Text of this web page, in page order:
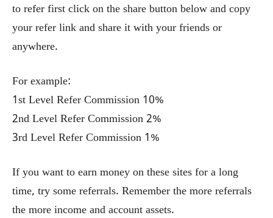
to refer first click on the share button below and copy
your refer link and share it with your friends or
anywhere.
For example:
1st Level Refer Commission 10%
2nd Level Refer Commission 2%
3rd Level Refer Commission 1%
If you want to earn money on these sites for a long
time, try some referrals. Remember the more referrals
the more income and account assets.